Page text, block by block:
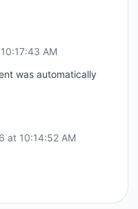
AM
was automatically
at 10:14:52 AM